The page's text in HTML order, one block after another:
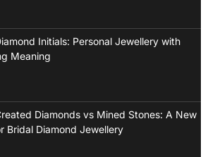
Initials: Personal Jewellery with
Meaning
Diamonds vs Mined Stones: A New
Bridal Diamond Jewellery